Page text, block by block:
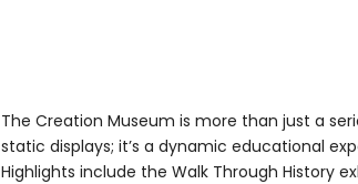
The Creation Museum is more than just a
static displays; it’s a dynamic educational
Highlights include the Walk Through History